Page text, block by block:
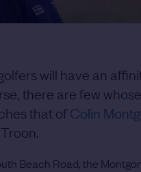
will have an
there are few whose
that ofColin
Beach Road, the